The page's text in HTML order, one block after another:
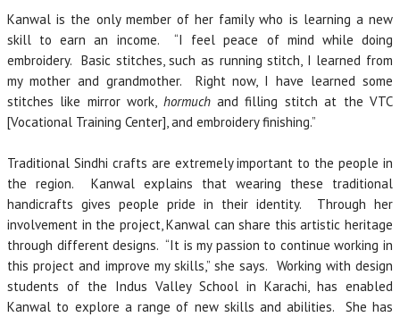
Kanwal is the only member of her family who is learning a new
skill to earn an income. “I feel peace of mind while doing
embroidery. Basic stitches, such as running stitch, I learned from
my mother and grandmother. Right now, I have learned some
stitches like mirror work, hormuchand filling stitch at the VTC
[Vocational Training Center], and embroidery finishing.”
Traditional Sindhi crafts are extremely important to the people in
the region. Kanwal explains that wearing these traditional
handicrafts gives people pride in their identity. Through her
involvement in the project, Kanwal can share this artistic heritage
through different designs. “It is my passion to continue working in
this project and improve my skills,” she says. Working with design
students of the Indus Valley School in Karachi, has enabled
Kanwal to explore a range of new skills and abilities. She has